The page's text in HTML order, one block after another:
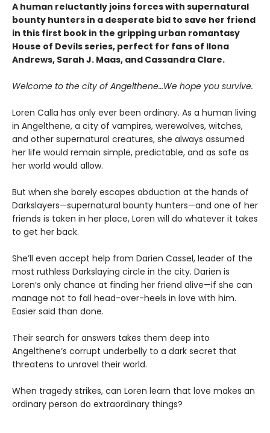
A human reluctantly joins forces with supernatural
bounty hunters in a desperate bid to save her friend
in this first book in the gripping urban romantasy
House of Devils series, perfect for fans of Ilona
Andrews, Sarah J. Maas, and Cassandra Clare.
Welcome to the city of Angelthene…We hope you survive.
Loren Calla has only ever been ordinary. As a human living
in Angelthene, a city of vampires, werewolves, witches,
and other supernatural creatures, she always assumed
her life would remain simple, predictable, and as safe as
her world would allow.
But when she barely escapes abduction at the hands of
Darkslayers—supernatural bounty hunters—and one of her
friends is taken in her place, Loren will do whatever it takes
to get her back.
She’ll even accept help from Darien Cassel, leader of the
most ruthless Darkslaying circle in the city. Darien is
Loren’s only chance at finding her friend alive—if she can
manage not to fall head-over-heels in love with him.
Easier said than done.
Their search for answers takes them deep into
Angelthene’s corrupt underbelly to a dark secret that
threatens to unravel their world.
When tragedy strikes, can Loren learn that love makes an
ordinary person do extraordinary things?